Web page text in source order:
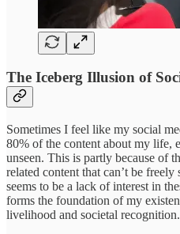
The Iceberg Illusion of
Sometimes I feel like my social
80% of the content about my life,
unseen. This is partly because of
related content that can’t be freely
seems to be a lack of interest in
forms the foundation of my
livelihood and societal recognition.